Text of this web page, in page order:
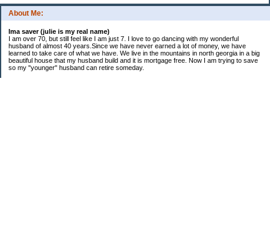
About Me:
Ima saver (julie is my real name)
I am over 70, but still feel like I am just 7. I love to go dancing with my wonderful
husband of almost 40 years.Since we have never earned a lot of money, we have
learned to take care of what we have. We live in the mountains in north georgia in a big
beautiful house that my husband build and it is mortgage free. Now I am trying to save
so my "younger" husband can retire someday.